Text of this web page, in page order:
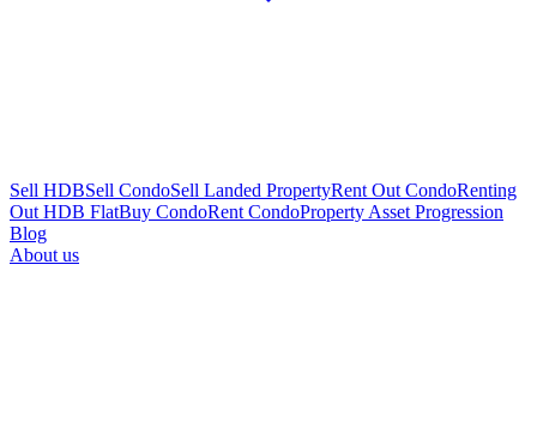
Sell HDBSell CondoSell Landed PropertyRent Out CondoRenting
Out HDB FlatBuy CondoRent CondoProperty Asset Progression
Blog
About us